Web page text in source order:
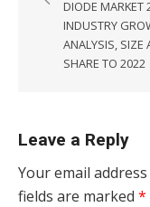
DIODE MARKET
INDUSTRY
ANALYSIS, SIZE
SHARE TO 2022
Leave a Reply
Your email
fields are marked *